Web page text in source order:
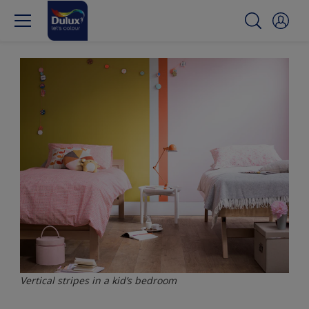
Vertical stripes in a kid’s bedroom